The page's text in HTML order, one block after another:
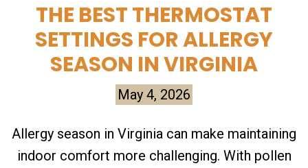
THE BEST THERMOSTAT
SETTINGS FOR ALLERGY
SEASON IN VIRGINIA
May 4, 2026
Allergy season in Virginia can make maintaining
indoor comfort more challenging. With pollen